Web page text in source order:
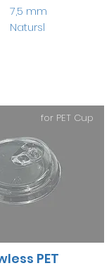
7,5 mm
Natursl
for PET Cup
PET